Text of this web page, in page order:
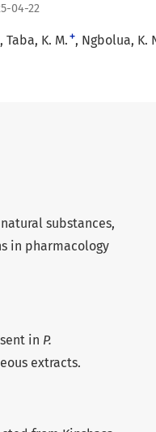
04-22
Taba, K. M. + Ngbolua, K.
substances,
in pharmacology
in P.
extracts.